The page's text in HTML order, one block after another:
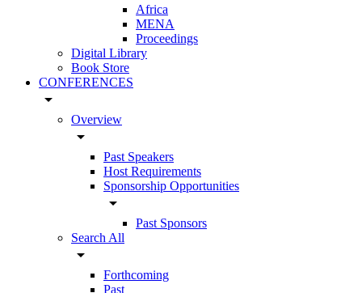
Africa
MENA
Proceedings
Digital Library
Book Store
CONFERENCES
arrow_drop_down
Overview
arrow_drop_down
Past Speakers
Host Requirements
Sponsorship Opportunities
arrow_drop_down
Past Sponsors
Search All
arrow_drop_down
Forthcoming
Past